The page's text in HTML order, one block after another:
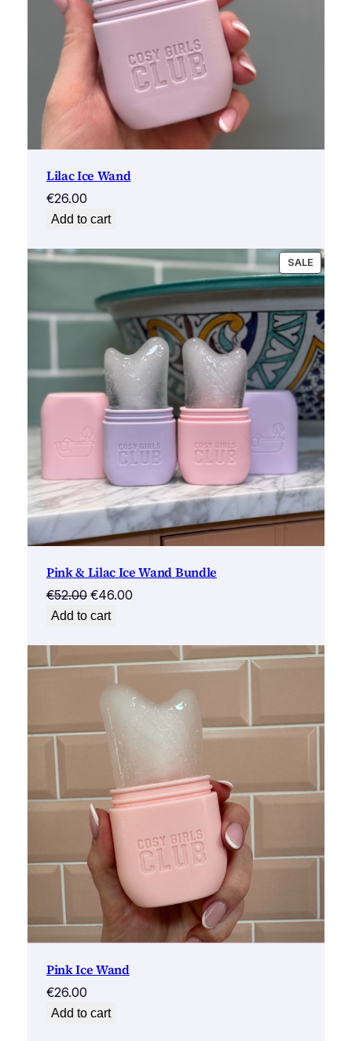
Lilac Ice Wand
€26.00
Add to cart
SALE
ON
Pink & Lilac Ice Wand Bundle
€52.00 Original
price
€46.00Current
€46.00.
Add to cart
Pink Ice Wand
€26.00
Add to cart